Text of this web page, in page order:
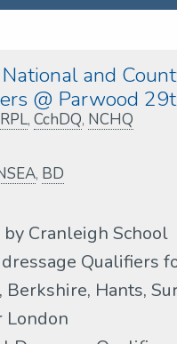
and
@ Parwood
RPL, CchDQ, NCHQ
, BD
by Cranleigh School
Qualifiers
Berkshire, Hants,
London